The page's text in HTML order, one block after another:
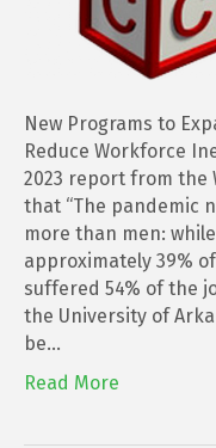
New Programs to
Reduce Workforce
2023 report from the
that “The pandemic
more than men:
approximately 39%
suffered 54% of the
the University of
be…
Read More